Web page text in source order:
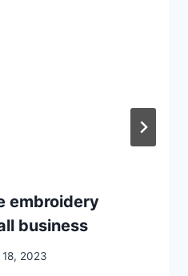
embroidery
business
2023